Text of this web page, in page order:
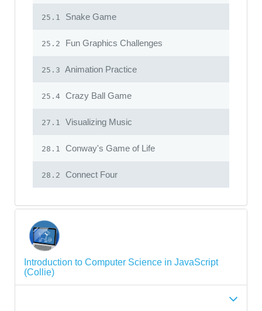
25.1 Snake Game
25.2 Fun Graphics Challenges
25.3 Animation Practice
25.4 Crazy Ball Game
27.1 Visualizing Music
28.1 Conway's Game of Life
28.2 Connect Four
Introduction to Computer Science in JavaScript
(Collie)